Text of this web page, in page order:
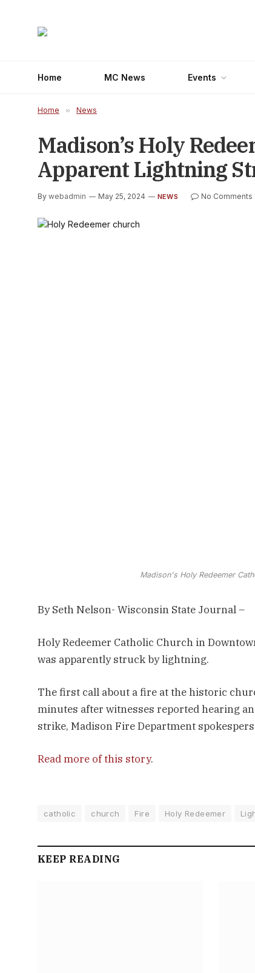
Home MC News Events
Home » News
Madison’s Holy
Apparent Lightning
By webadmin May 25, 2024 NEWS No Comments
Madison's Holy Redeemer
By Seth Nelson- Wisconsin State Journal –
Holy Redeemer Catholic Church in
was apparently struck by lightning.
The first call about a fire at the historic
minutes after witnesses reported hearing
strike, Madison Fire Department
Read more of this story.
catholic church Fire Holy Redeemer
KEEP READING